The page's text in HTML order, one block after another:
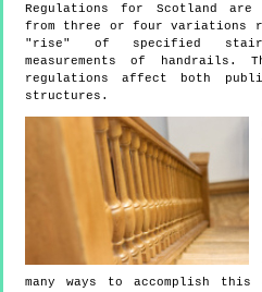
Regulations for Scotland
from three or four variations
"rise" of specified
measurements of handrails.
regulations affect both
structures.
many ways to accomplish